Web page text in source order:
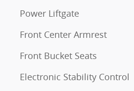
Power Liftgate
Front Center Armrest
Front Bucket Seats
Electronic Stability Control